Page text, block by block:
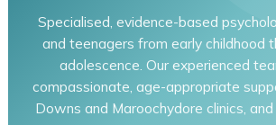
Specialised, evidence-based
and teenagers from early childhood
adolescence. Our experienced
compassionate, age-appropriate
Downs and Maroochydore clinics,